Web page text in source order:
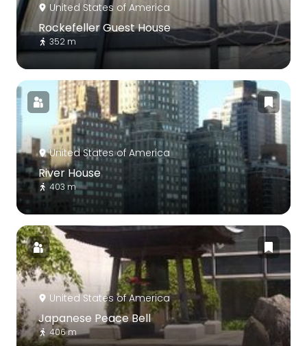
United States of America
Rockefeller Guest House
352 m
United States of America
River House
403 m
United States of America
Japanese Peace Bell
406 m